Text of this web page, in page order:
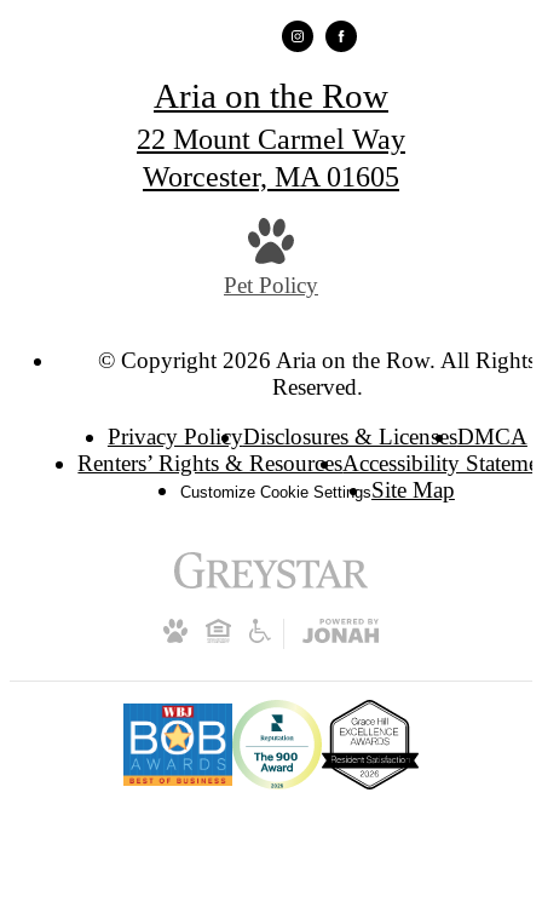
Aria on the Row
22 Mount Carmel Way
Worcester, MA 01605
Pet Policy
© Copyright 2026 Aria on the Row. All Rights
Reserved.
Privacy PolicyDisclosures & LicensesDMCA
Renters’ Rights & ResourcesAccessibility
Customize Cookie SettingsSite Map